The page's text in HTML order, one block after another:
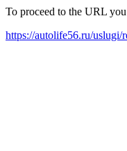
To proceed to the URL
https://autolife56.ru/uslugi/